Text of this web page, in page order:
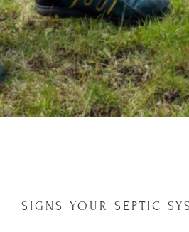
SIGNS YOUR SEPTIC